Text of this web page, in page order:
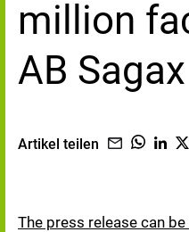
million
AB Sagax
Artikel teilen
The press release can